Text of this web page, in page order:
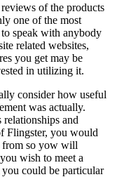
of the products
one of the most
speak with anybody
related websites,
you get may be
in utilizing it.
consider how useful
was actually.
and
Flingster, you would
from so yow will
wish to meet a
could be particular